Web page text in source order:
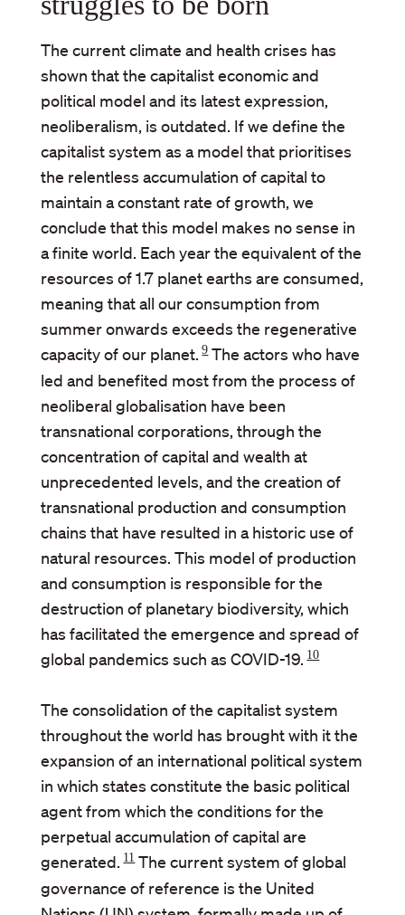
The current climate and health crises has
shown that the capitalist economic and
political model and its latest expression,
neoliberalism, is outdated. If we define the
capitalist system as a model that prioritises
the relentless accumulation of capital to
maintain a constant rate of growth, we
conclude that this model makes no sense in
a finite world. Each year the equivalent of the
resources of 1.7 planet earths are consumed,
meaning that all our consumption from
summer onwards exceeds the regenerative
capacity of our planet. 9The actors who have
led and benefited most from the process of
neoliberal globalisation have been
transnational corporations, through the
concentration of capital and wealth at
unprecedented levels, and the creation of
transnational production and consumption
chains that have resulted in a historic use of
natural resources. This model of production
and consumption is responsible for the
destruction of planetary biodiversity, which
has facilitated the emergence and spread of
global pandemics such as COVID-19. 10
The consolidation of the capitalist system
throughout the world has brought with it the
expansion of an international political system
in which states constitute the basic political
agent from which the conditions for the
perpetual accumulation of capital are
generated. 11The current system of global
governance of reference is the United